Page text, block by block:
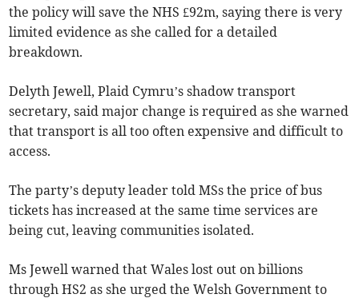
the policy will save the NHS £92m, saying there is very
limited evidence as she called for a detailed
breakdown.
Delyth Jewell, Plaid Cymru’s shadow transport
secretary, said major change is required as she warned
that transport is all too often expensive and difficult to
access.
The party’s deputy leader told MSs the price of bus
tickets has increased at the same time services are
being cut, leaving communities isolated.
Ms Jewell warned that Wales lost out on billions
through HS2 as she urged the Welsh Government to